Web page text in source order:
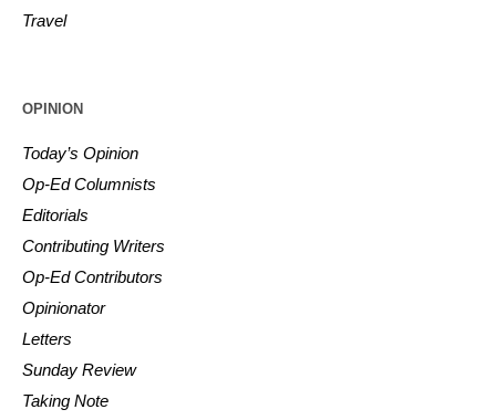
Travel
OPINION
Today’s Opinion
Op-Ed Columnists
Editorials
Contributing Writers
Op-Ed Contributors
Opinionator
Letters
Sunday Review
Taking Note